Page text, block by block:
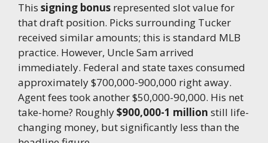
This signing bonus represented slot value for
that draft position. Picks surrounding Tucker
received similar amounts; this is standard MLB
practice. However, Uncle Sam arrived
immediately. Federal and state taxes consumed
approximately $700,000-900,000 right away.
Agent fees took another $50,000-90,000. His net
take-home? Roughly$900,000-1 million still life-
changing money, but significantly less than the